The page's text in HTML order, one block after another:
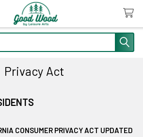
Privacy Act
CONSUMER PRIVACY ACT UPDATED